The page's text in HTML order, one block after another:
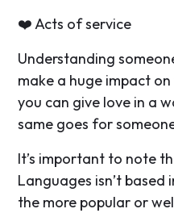
❤️ Acts of service
Understanding
make a huge impact
you can give love in a
same goes for
It’s important to note
Languages isn’t based
the more popular or